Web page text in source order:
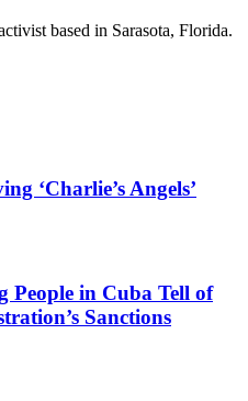
based in Sarasota, Florida.
‘Charlie’s Angels’
People in Cuba Tell of
Sanctions